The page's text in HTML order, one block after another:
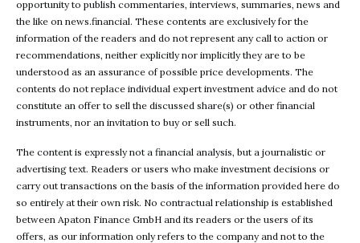
opportunity to publish commentaries, interviews, summaries, news and
the like on news.financial. These contents are exclusively for the
information of the readers and do not represent any call to action or
recommendations, neither explicitly nor implicitly they are to be
understood as an assurance of possible price developments. The
contents do not replace individual expert investment advice and do not
constitute an offer to sell the discussed share(s) or other financial
instruments, nor an invitation to buy or sell such.
The content is expressly not a financial analysis, but a journalistic or
advertising text. Readers or users who make investment decisions or
carry out transactions on the basis of the information provided here do
so entirely at their own risk. No contractual relationship is established
between Apaton Finance GmbH and its readers or the users of its
offers, as our information only refers to the company and not to the